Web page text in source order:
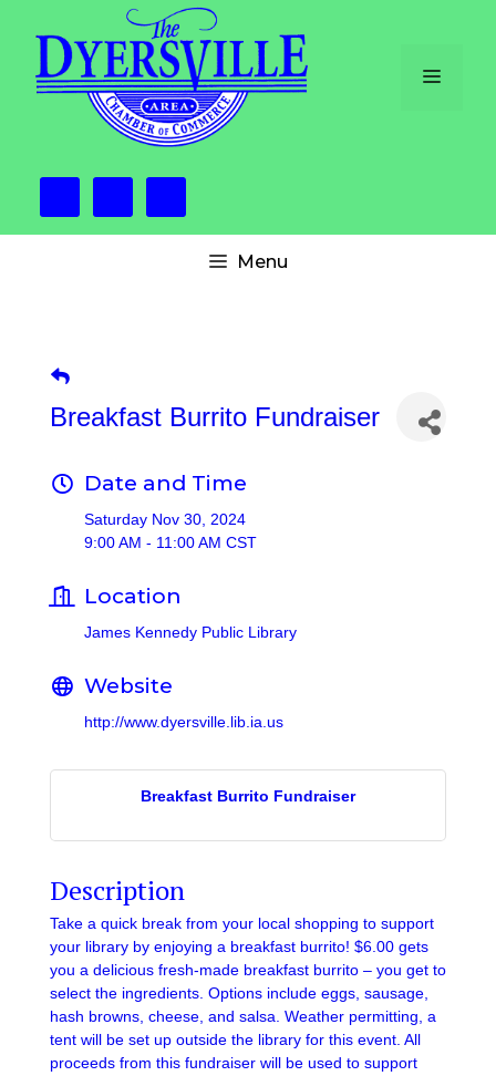
content
Menu
Menu
Breakfast Burrito Fundraiser
Date and Time
Saturday Nov 30, 2024
9:00 AM - 11:00 AM CST
Location
James Kennedy Public Library
Website
http://www.dyersville.lib.ia.us
Breakfast Burrito Fundraiser
Description
Take a quick break from your local shopping to support
your library by enjoying a breakfast burrito! $6.00 gets
you a delicious fresh-made breakfast burrito – you get to
select the ingredients. Options include eggs, sausage,
hash browns, cheese, and salsa. Weather permitting, a
tent will be set up outside the library for this event. All
proceeds from this fundraiser will be used to support